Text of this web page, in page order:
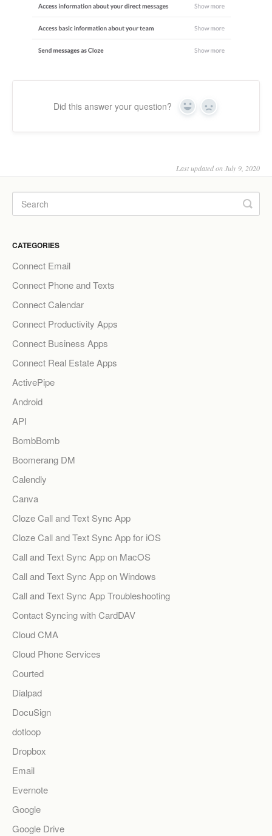
Did this answer your question? Yes No
Last updated on July 9, 2020
CATEGORIES
Connect Email
Connect Phone and Texts
Connect Calendar
Connect Productivity Apps
Connect Business Apps
Connect Real Estate Apps
ActivePipe
Android
API
BombBomb
Boomerang DM
Calendly
Canva
Cloze Call and Text Sync App
Cloze Call and Text Sync App for iOS
Call and Text Sync App on MacOS
Call and Text Sync App on Windows
Call and Text Sync App Troubleshooting
Contact Syncing with CardDAV
Cloud CMA
Cloud Phone Services
Courted
Dialpad
DocuSign
dotloop
Dropbox
Email
Evernote
Google
Google Drive